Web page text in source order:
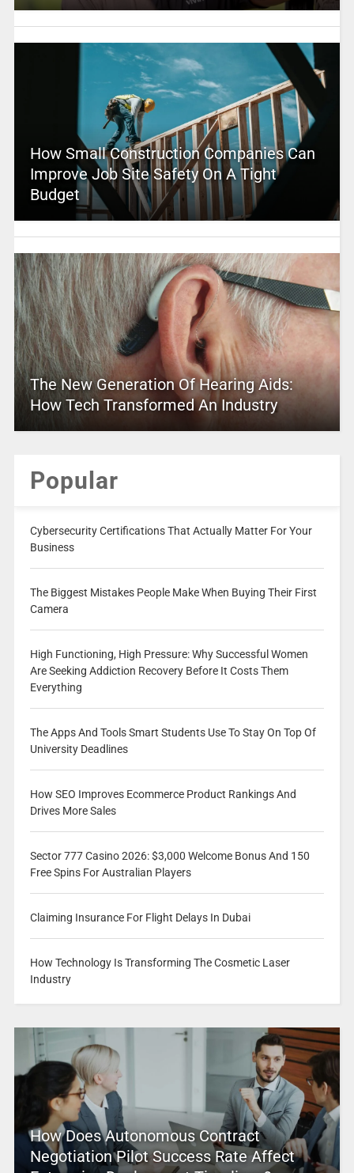
How Small Construction Companies Can
Improve Job Site Safety On A Tight
Budget
The New Generation Of Hearing Aids:
How Tech Transformed An Industry
Popular
Cybersecurity Certifications That Actually Matter For Your
Business
The Biggest Mistakes People Make When Buying Their First
Camera
High Functioning, High Pressure: Why Successful Women
Are Seeking Addiction Recovery Before It Costs Them
Everything
The Apps And Tools Smart Students Use To Stay On Top Of
University Deadlines
How SEO Improves Ecommerce Product Rankings And
Drives More Sales
Sector 777 Casino 2026: $3,000 Welcome Bonus And 150
Free Spins For Australian Players
Claiming Insurance For Flight Delays In Dubai
How Technology Is Transforming The Cosmetic Laser
Industry
How Does Autonomous Contract
Negotiation Pilot Success Rate Affect